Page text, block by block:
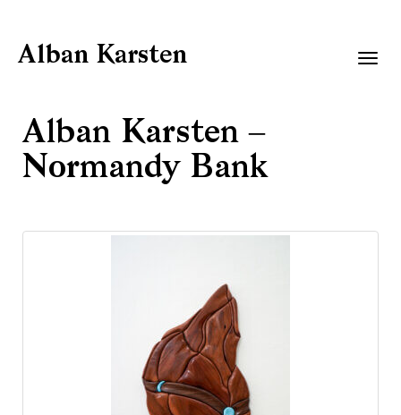
Alban Karsten
Alban Karsten –
Normandy Bank